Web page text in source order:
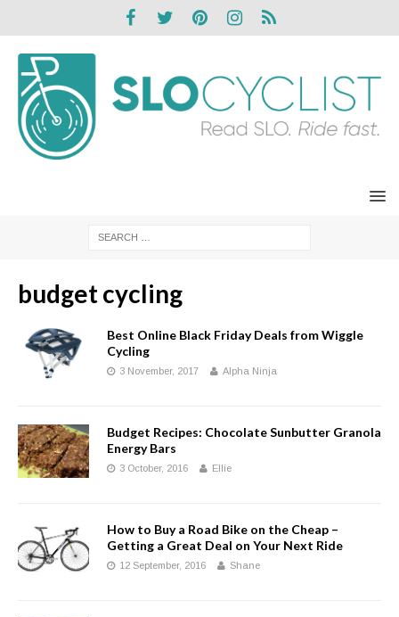
budget cycling
Best Online Black Friday Deals from Wiggle
Cycling
3 November, 2017 Alpha Ninja
Budget Recipes: Chocolate Sunbutter Granola
Energy Bars
3 October, 2016 Ellie
How to Buy a Road Bike on the Cheap –
Getting a Great Deal on Your Next Ride
12 September, 2016 Shane